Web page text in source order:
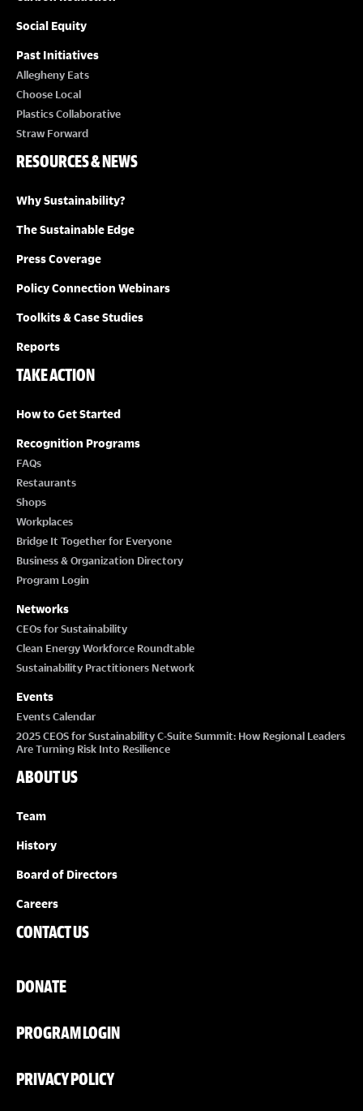
Social Equity
Past Initiatives
Allegheny Eats
Choose Local
Plastics Collaborative
Straw Forward
RESOURCES & NEWS
Why Sustainability?
The Sustainable Edge
Press Coverage
Policy Connection Webinars
Toolkits & Case Studies
Reports
TAKE ACTION
How to Get Started
Recognition Programs
FAQs
Restaurants
Shops
Workplaces
Bridge It Together for Everyone
Business & Organization Directory
Program Login
Networks
CEOs for Sustainability
Clean Energy Workforce Roundtable
Sustainability Practitioners Network
Events
Events Calendar
2025 CEOS for Sustainability C-Suite Summit: How Regional Leaders
Are Turning Risk Into Resilience
ABOUT US
Team
History
Board of Directors
Careers
CONTACT US
DONATE
PROGRAM LOGIN
PRIVACY POLICY